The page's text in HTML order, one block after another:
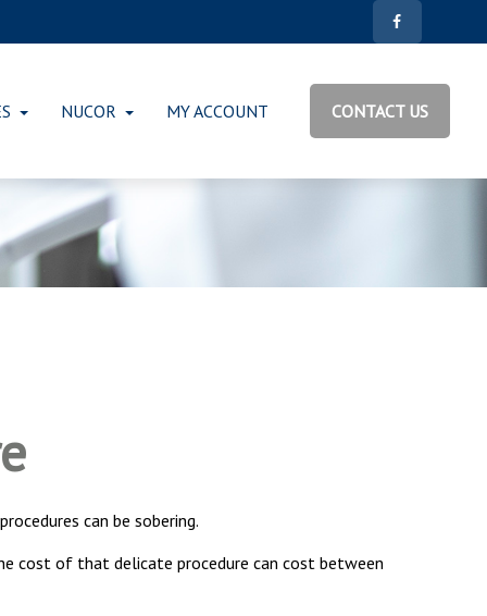
NUCOR MY ACCOUNT CONTACT US
can be sobering.
cost of that delicate procedure can cost between